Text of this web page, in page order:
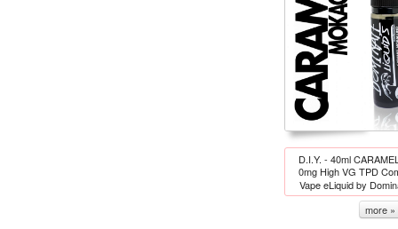
D.I.Y. - 40ml
0mg High VG TPD
Vape eLiquid by
more »